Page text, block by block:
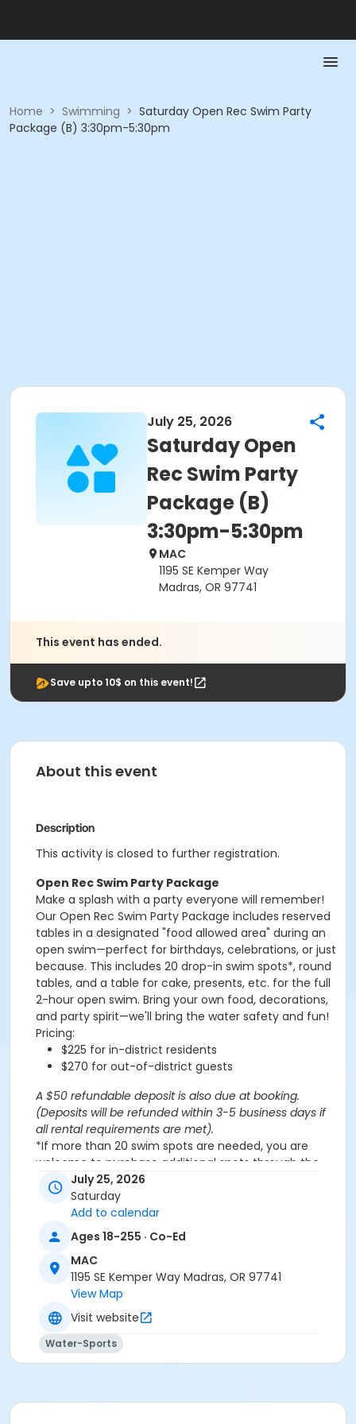
Home > Swimming > Saturday Open Rec Swim Party
Package (B) 3:30pm-5:30pm
July 25, 2026
Saturday Open
Rec Swim Party
Package (B)
3:30pm-5:30pm
MAC
1195 SE Kemper Way
Madras, OR 97741
This event has ended.
Save upto 10$ on this event!
About this event
Description
This activity is closed to further registration.
Open Rec Swim Party Package
Make a splash with a party everyone will remember!
Our Open Rec Swim Party Package includes reserved
tables in a designated "food allowed area" during an
open swim—perfect for birthdays, celebrations, or just
because. This includes 20 drop-in swim spots*, round
tables, and a table for cake, presents, etc. for the full
2-hour open swim. Bring your own food, decorations,
and party spirit—we'll bring the water safety and fun!
Pricing:
$225 for in-district residents
$270 for out-of-district guests
A $50 refundable deposit is also due at booking.
(Deposits will be refunded within 3-5 business days if
all rental requirements are met).
*If more than 20 swim spots are needed, you are
welcome to purchase additional spots through the
'Open Swim' activity for the same day/time.
Please note: This party takes place during an open
public swim, so other patrons will also be enjoying the
pools at the MAC.
Aquatics Facility Rules
Children under the age of 14 must have direct
supervision by a person aged 18 years or older.
Children 8 years and younger require a
responsible adult IN THE WATER with them.
No inflatables, water wings, or personal flotation
Do not swim if you have open wounds, diarrhea,
July 25, 2026
Saturday
Add to calendar
Ages 18-255 · Co-Ed
MAC
1195 SE Kemper Way Madras, OR 97741
View Map
Visit website
Water-Sports